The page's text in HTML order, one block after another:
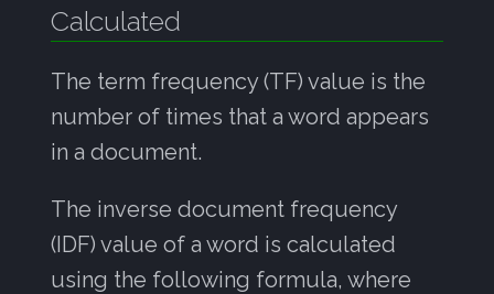
Calculated
The term frequency (TF) value is the
number of times that a word appears
in a document.
The inverse document frequency
(IDF) value of a word is calculated
using the following formula, where